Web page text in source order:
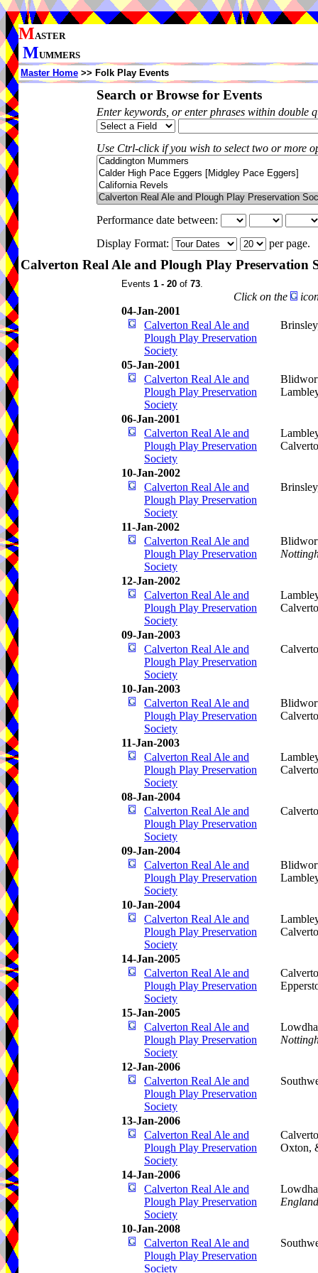
MASTER
MUMMERS
Master Home >> Folk Play Events
Search or Browse for Events
Enter keywords, or enter phrases within double
Use Ctrl-click if you wish to select two or more
Performance date between:
Display Format:
per page.
Calverton Real Ale and Plough Play Preservation
Events 1 - 20 of 73.
Click on the
04-Jan-2001
Calverton Real Ale and
Plough Play Preservation
Society
05-Jan-2001
Calverton Real Ale and
Plough Play Preservation
Society
06-Jan-2001
Calverton Real Ale and
Plough Play Preservation
Society
10-Jan-2002
Calverton Real Ale and
Plough Play Preservation
Society
11-Jan-2002
Calverton Real Ale and
Plough Play Preservation
Society
12-Jan-2002
Calverton Real Ale and
Plough Play Preservation
Society
09-Jan-2003
Calverton Real Ale and
Plough Play Preservation
Society
10-Jan-2003
Calverton Real Ale and
Plough Play Preservation
Society
11-Jan-2003
Calverton Real Ale and
Plough Play Preservation
Society
08-Jan-2004
Calverton Real Ale and
Plough Play Preservation
Society
09-Jan-2004
Calverton Real Ale and
Plough Play Preservation
Society
10-Jan-2004
Calverton Real Ale and
Plough Play Preservation
Society
14-Jan-2005
Calverton Real Ale and
Plough Play Preservation
Society
15-Jan-2005
Calverton Real Ale and
Plough Play Preservation
Society
12-Jan-2006
Calverton Real Ale and
Plough Play Preservation
Society
13-Jan-2006
Calverton Real Ale and
Plough Play Preservation
Society
Oxton,
14-Jan-2006
Calverton Real Ale and
Plough Play Preservation
Society
England
10-Jan-2008
Calverton Real Ale and
Plough Play Preservation
Society